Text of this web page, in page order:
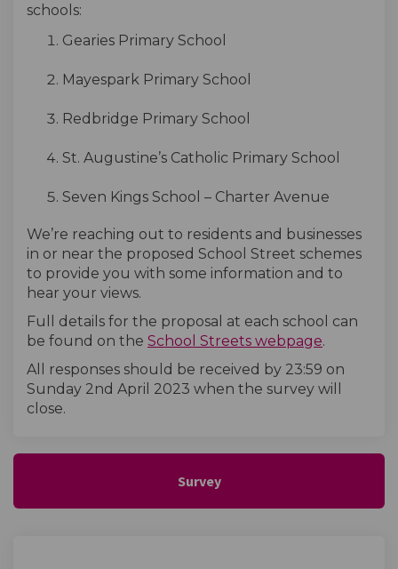
schools:
Gearies Primary School
Mayespark Primary School
Redbridge Primary School
St. Augustine’s Catholic Primary School
Seven Kings School – Charter Avenue
We’re reaching out to residents and businesses
in or near the proposed School Street schemes
to provide you with some information and to
hear your views.
Full details for the proposal at each school can
be found on the School Streets webpage.
All responses should be received by 23:59 on
Sunday 2nd April 2023 when the survey will
close.
Survey